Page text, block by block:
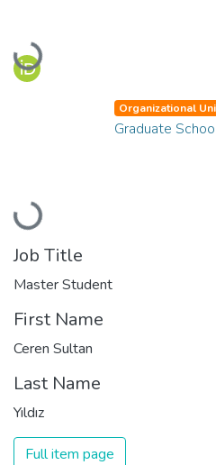
Loading...
Loading...
Organizational
Graduate
Job Title
Master Student
First Name
Ceren Sultan
Last Name
Yıldız
Full item page